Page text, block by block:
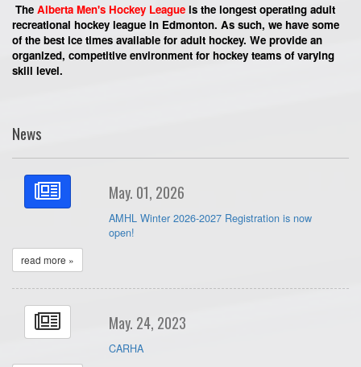
The Alberta Men's Hockey League is the longest operating adult
recreational hockey league in Edmonton. As such, we have some
of the best ice times available for adult hockey. We provide an
organized, competitive environment for hockey teams of varying
skill level.
News
May. 01, 2026
AMHL Winter 2026-2027 Registration is now
open!
read more »
May. 24, 2023
CARHA